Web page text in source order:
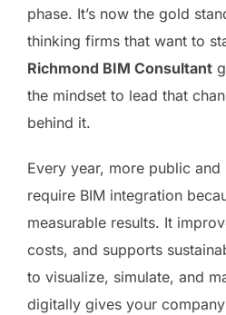
phase. It’s now the gold
thinking firms that want to
Richmond BIM Consultant
the mindset to lead that
behind it.
Every year, more public
require BIM integration
measurable results. It
costs, and supports
to visualize, simulate, and
digitally gives your